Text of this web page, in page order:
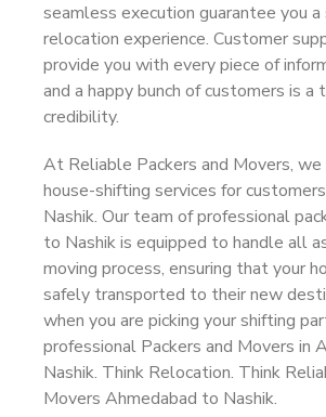
seamless execution guarantee you
relocation experience. Customer
provide you with every piece of
and a happy bunch of customers is
credibility.
At Reliable Packers and Movers,
house-shifting services for
Nashik. Our team of professional
to Nashik is equipped to handle all
moving process, ensuring that your
safely transported to their new
when you are picking your shifting
professional Packers and Movers in
Nashik. Think Relocation. Think
Movers Ahmedabad to Nashik.